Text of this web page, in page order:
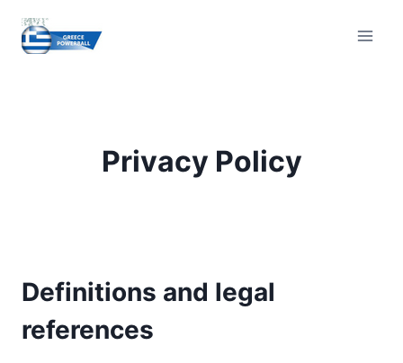
content
Privacy Policy
Definitions and legal
references